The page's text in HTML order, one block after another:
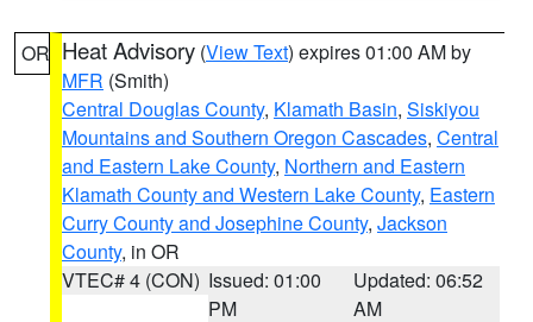
OR Heat Advisory (View Text) expires 01:00 AM by
MFR (Smith)
Central Douglas County, Klamath Basin, Siskiyou
Mountains and Southern Oregon Cascades, Central
and Eastern Lake County, Northern and Eastern
Klamath County and Western Lake County, Eastern
Curry County and Josephine County, Jackson
County, in OR
VTEC# 4 (CON) Issued: 01:00
PM
Updated: 06:52
AM